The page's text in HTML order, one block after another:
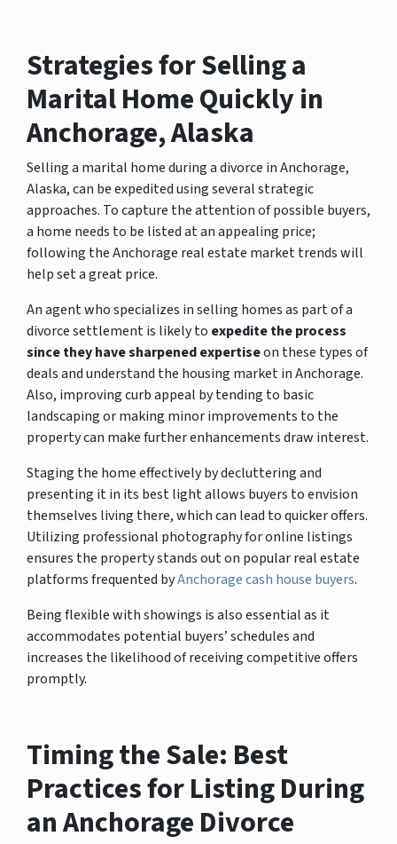
Strategies for Selling a
Marital Home Quickly in
Anchorage, Alaska
Selling a marital home during a divorce in Anchorage,
Alaska, can be expedited using several strategic
approaches. To capture the attention of possible buyers,
a home needs to be listed at an appealing price;
following the Anchorage real estate market trends will
help set a great price.
An agent who specializes in selling homes as part of a
divorce settlement is likely to expedite the process
since they have sharpened expertiseon these types of
deals and understand the housing market in Anchorage.
Also, improving curb appeal by tending to basic
landscaping or making minor improvements to the
property can make further enhancements draw interest.
Staging the home effectively by decluttering and
presenting it in its best light allows buyers to envision
themselves living there, which can lead to quicker offers.
Utilizing professional photography for online listings
ensures the property stands out on popular real estate
platforms frequented byAnchorage cash house buyers.
Being flexible with showings is also essential as it
accommodates potential buyers’ schedules and
increases the likelihood of receiving competitive offers
promptly.
Timing the Sale: Best
Practices for Listing During
an Anchorage Divorce